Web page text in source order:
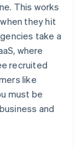
This works
they hit
take a
where
recruited
like
must be
and